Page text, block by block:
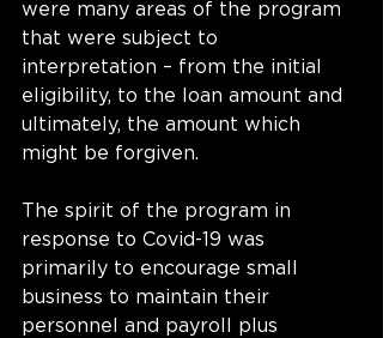
were many areas of the program
that were subject to
interpretation – from the initial
eligibility, to the loan amount and
ultimately, the amount which
might be forgiven.
The spirit of the program in
response to Covid-19 was
primarily to encourage small
business to maintain their
personnel and payroll plus